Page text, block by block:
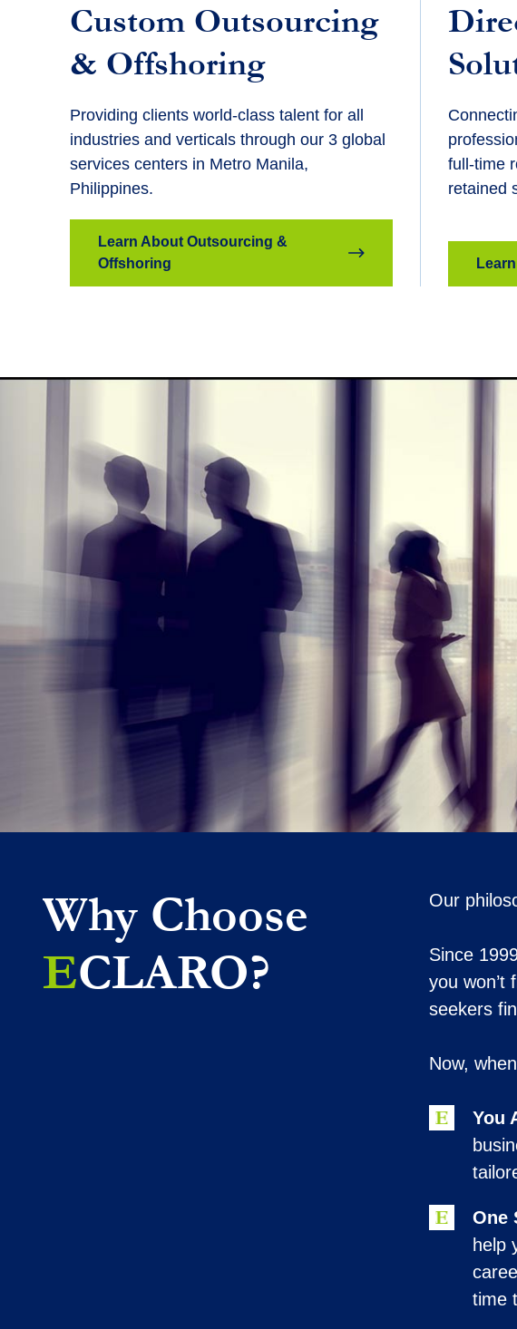
Custom Outsourcing
& Offshoring
Providing clients world-class talent for all
industries and verticals through our 3 global
services centers in Metro Manila,
Philippines.
Learn About Outsourcing &
Offshoring
full-time
retained
Why Choose
ECLARO?
Our
Since
you won’t
seekers
Now,
You
One
help
time